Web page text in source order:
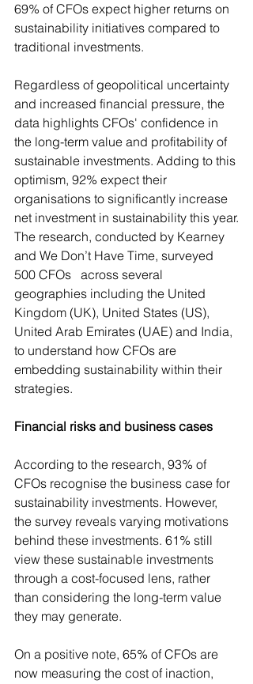
69% of CFOs expect higher returns on
sustainability initiatives compared to
traditional investments.
Regardless of geopolitical uncertainty
and increased financial pressure, the
data highlights CFOs' confidence in
the long-term value and profitability of
sustainable investments. Adding to this
optimism, 92% expect their
organisations to significantly increase
net investment in sustainability this year.
The research, conducted by Kearney
and We Don’t Have Time, surveyed
500 CFOs   across several
geographies including the United
Kingdom (UK), United States (US),
United Arab Emirates (UAE) and India,
to understand how CFOs are
embedding sustainability within their
strategies.
Financial risks and business cases
According to the research, 93% of
CFOs recognise the business case for
sustainability investments. However,
the survey reveals varying motivations
behind these investments. 61% still
view these sustainable investments
through a cost-focused lens, rather
than considering the long-term value
they may generate.
On a positive note, 65% of CFOs are
now measuring the cost of inaction,